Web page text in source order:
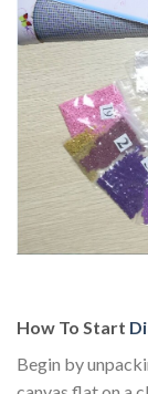
How To Start
Begin by